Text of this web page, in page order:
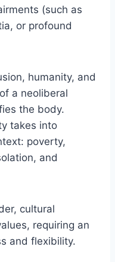
(such as
or profound
humanity, and
a neoliberal
the body.
takes into
poverty,
and
cultural
requiring an
and flexibility.